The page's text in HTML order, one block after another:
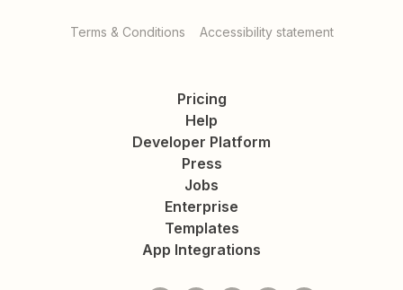
Terms & Conditions Accessibility statement
Pricing
Help
Developer Platform
Press
Jobs
Enterprise
Templates
App Integrations